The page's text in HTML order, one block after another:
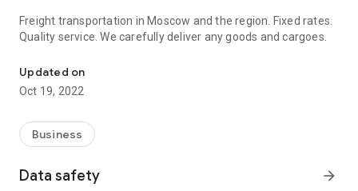
Freight transportation in Moscow and the region. Fixed rates.
Quality service. We carefully deliver any goods and cargoes.
Updated on
Oct 19, 2022
Business
Data safety arrow_forward